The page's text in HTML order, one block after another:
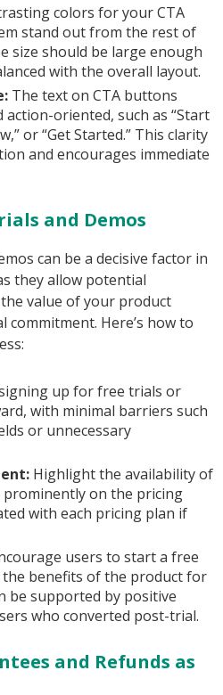
colors for your CTA
stand out from the rest of
size should be large enough
with the overall layout.
The text on CTA buttons
action-oriented, such as “Start
or “Get Started.” This clarity
and encourages immediate
and Demos
can be a decisive factor in
they allow potential
value of your product
Here’s how to
up for free trials or
with minimal barriers such
or unnecessary
Highlight the availability of
on the pricing
with each pricing plan if
users to start a free
benefits of the product for
be supported by positive
who converted post-trial.
and Refunds as